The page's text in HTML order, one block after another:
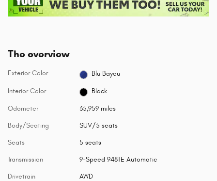
The overview
Exterior Color Blu Bayou
Interior Color Black
Odometer 35,959 miles
Body/Seating SUV/5 seats
Seats 5 seats
Transmission 9-Speed 948TE Automatic
Drivetrain AWD